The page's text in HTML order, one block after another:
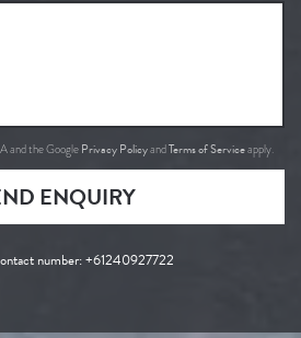
and the Google Privacy PolicyandTerms of Serviceapply.
ENQUIRY
number:+61240927722